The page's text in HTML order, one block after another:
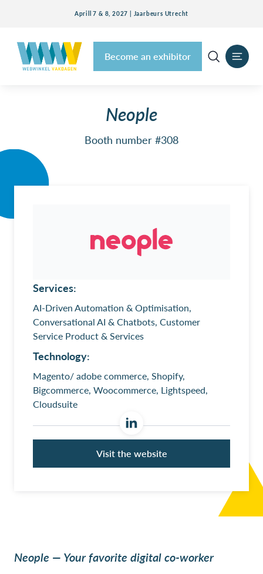
Aprill 7 & 8, 2027 | Jaarbeurs Utrecht
Become an exhibitor
Neople
Booth number #308
Services:
AI-Driven Automation & Optimisation,
Conversational AI & Chatbots, Customer
Service Product & Services
Technology:
Magento/ adobe commerce, Shopify,
Bigcommerce, Woocommerce, Lightspeed,
Cloudsuite
Visit the website
Neople — Your favorite digital co-worker